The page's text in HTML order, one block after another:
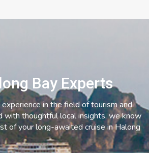
Bay Experts
in the field of tourism and
with thoughtful local insights, we know
of your long-awaited cruise in Halong